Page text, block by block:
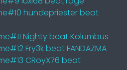
hundepriester beat
Nighty beat Kolumbus
Fry3k beat FANDAZMA
CRoyX76 beat